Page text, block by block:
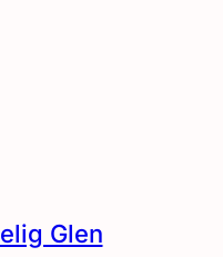
Glen